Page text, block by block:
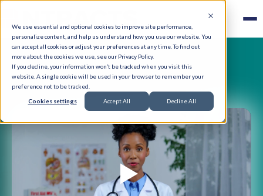
We use essential and optional cookies to improve site performance,
personalize content, and help us understand how you use our website. You
can accept all cookies or adjust your preferences at any time. To find out
more about the cookies we use, see our Privacy Policy.
If you decline, your information won’t be tracked when you visit this
website. A single cookie will be used in your browser to remember your
preference not to be tracked.
Cookies settings Accept All Decline All